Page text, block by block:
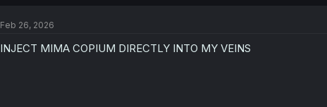
i
n
Feb 26, 2026
INJECT MIMA COPIUM DIRECTLY INTO MY VEINS